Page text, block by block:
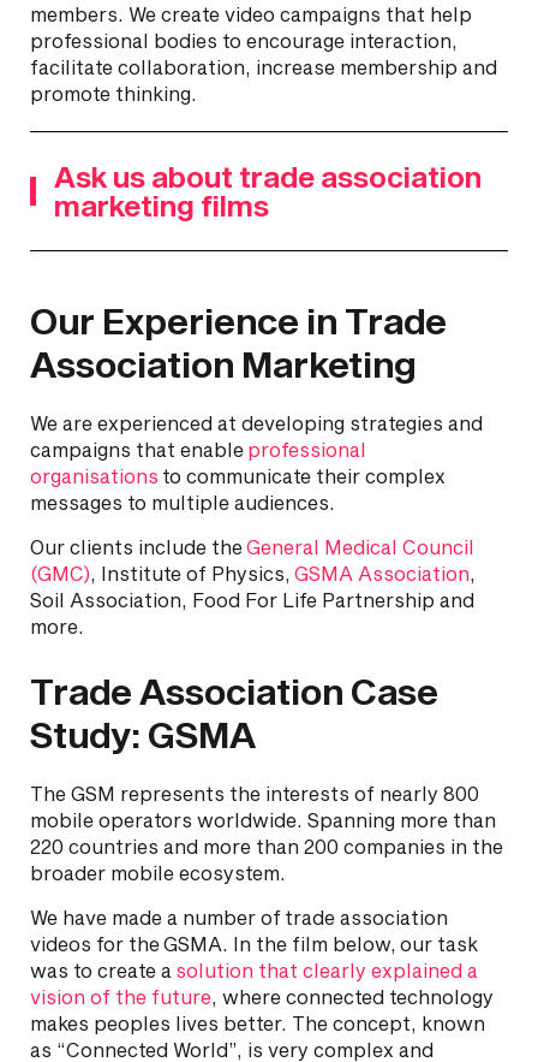
members. We create video campaigns that help
professional bodies to encourage interaction,
facilitate collaboration, increase membership and
promote thinking.
Ask us about trade association
marketing films
Our Experience in Trade
Association Marketing
We are experienced at developing strategies and
campaigns that enable professional
organisations to communicate their complex
messages to multiple audiences.
Our clients include theGeneral Medical Council
(GMC), Institute of Physics, GSMA Association,
Soil Association, Food For Life Partnership and
more.
Trade Association Case
Study: GSMA
The GSM represents the interests of nearly 800
mobile operators worldwide. Spanning more than
220 countries and more than 200 companies in the
broader mobile ecosystem.
We have made a number of trade association
videos for the GSMA. In the film below, our task
was to create a solution that clearly explained a
vision of the future, where connected technology
makes peoples lives better. The concept, known
as “Connected World”, is very complex and